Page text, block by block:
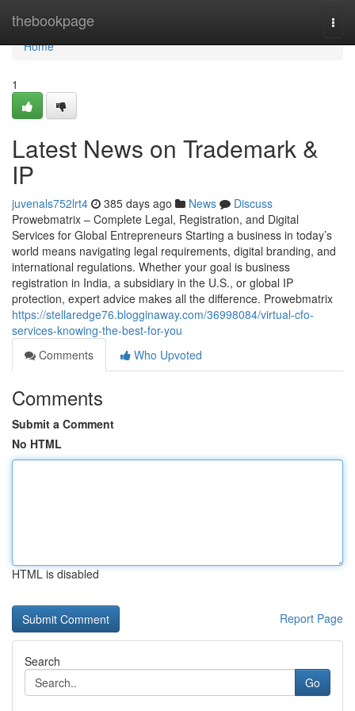
thebookpage
Home
Home
1
Latest News on Trademark &
IP
juvenals752lrt4 385 days ago News
Discuss
Prowebmatrix – Complete Legal, Registration, and Digital
Services for Global Entrepreneurs Starting a business in today’s
world means navigating legal requirements, digital branding, and
international regulations. Whether your goal is business
registration in India, a subsidiary in the U.S., or global IP
protection, expert advice makes all the difference. Prowebmatrix
https://stellaredge76.blogginaway.com/36998084/virtual-cfo-
services-knowing-the-best-for-you
Comments
Who Upvoted
Comments
Submit a Comment
No HTML
HTML is disabled
Report Page
Search
Go